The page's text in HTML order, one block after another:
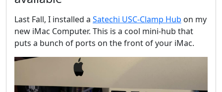
Last Fall, I installed a Satechi USC-Clamp Hub on my
new iMac Computer. This is a cool mini-hub that
puts a bunch of ports on the front of your iMac.